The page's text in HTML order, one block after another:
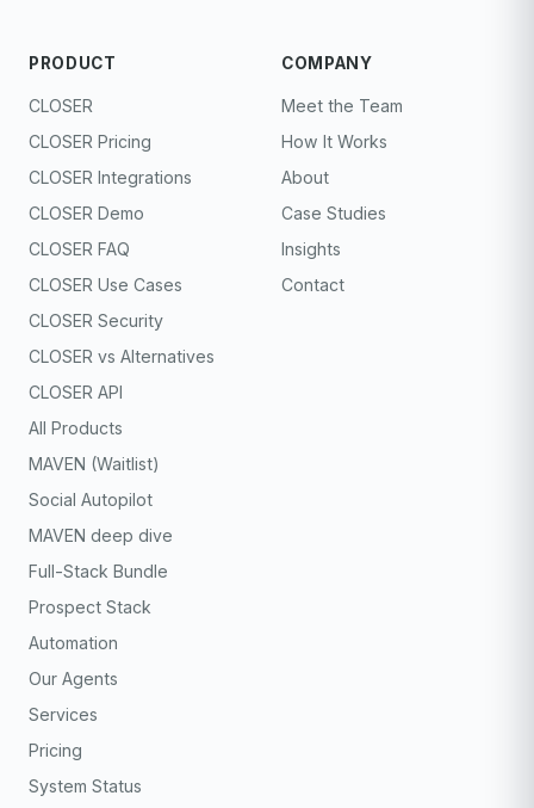
PRODUCT
CLOSER
CLOSER Pricing
CLOSER Integrations
CLOSER Demo
CLOSER FAQ
CLOSER Use Cases
CLOSER Security
CLOSER vs Alternatives
CLOSER API
All Products
MAVEN (Waitlist)
Social Autopilot
MAVEN deep dive
Full-Stack Bundle
Prospect Stack
Automation
Our Agents
Services
Pricing
System Status
COMPANY
Meet the Team
How It Works
About
Case Studies
Insights
Contact